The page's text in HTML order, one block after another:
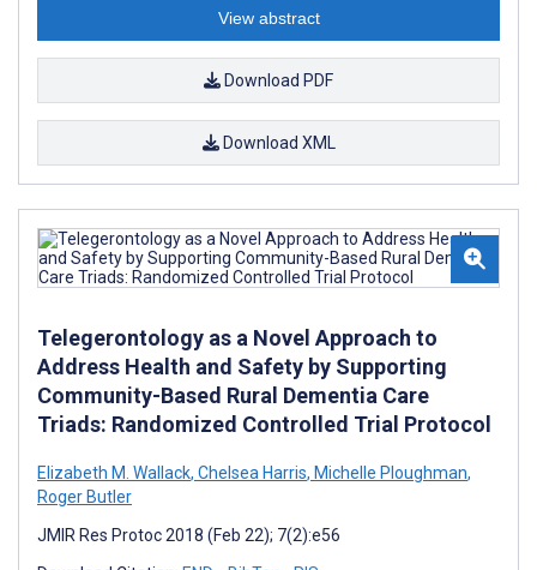
View abstract
Download PDF
Download XML
Telegerontology as a Novel Approach to
Address Health and Safety by Supporting
Community-Based Rural Dementia Care
Triads: Randomized Controlled Trial Protocol
Elizabeth M. Wallack, Chelsea Harris, Michelle Ploughman,
Roger Butler
JMIR Res Protoc 2018 (Feb 22); 7(2):e56